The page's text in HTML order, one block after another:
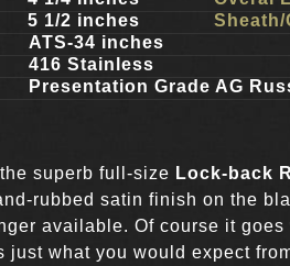
5 1/2 inches
Sheath/
ATS-34 inches
416 Stainless
Presentation Grade AG
superb full-size Lock-back
rubbed satin finish on the
available. Of course it
just what you would expect